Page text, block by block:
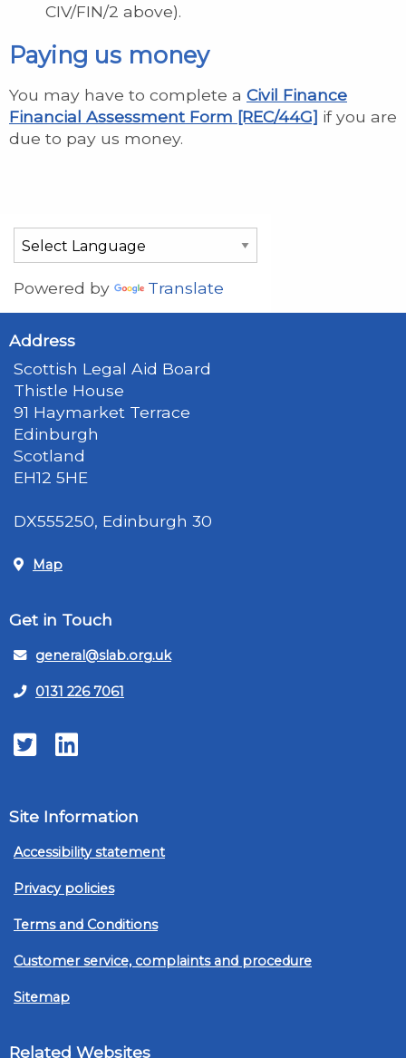
CIV/FIN/2 above).
Paying us money
You may have to complete a Civil Finance
Financial Assessment Form [REC/44G] if you are
due to pay us money.
Powered by Translate
Address
Scottish Legal Aid Board
Thistle House
91 Haymarket Terrace
Edinburgh
Scotland
EH12 5HE
DX555250, Edinburgh 30
Map
Get in Touch
general@slab.org.uk
0131 226 7061
TwitterLinkedIn
Site Information
Accessibility statement
Privacy policies
Terms and Conditions
Customer service, complaints and procedure
Sitemap
Related Websites